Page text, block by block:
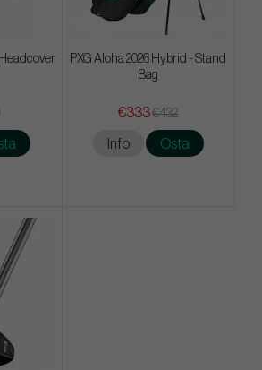
PXG Aloha 2026 Hybrid - Stand
Bag
€333€432
Info Osta